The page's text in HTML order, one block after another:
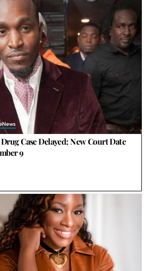
News
Case Delayed; New Court Date
9